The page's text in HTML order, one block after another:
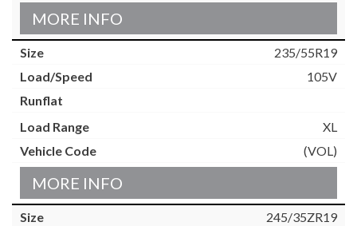
MORE INFO
235/55R19
105V
XL
(VOL)
MORE INFO
245/35ZR19